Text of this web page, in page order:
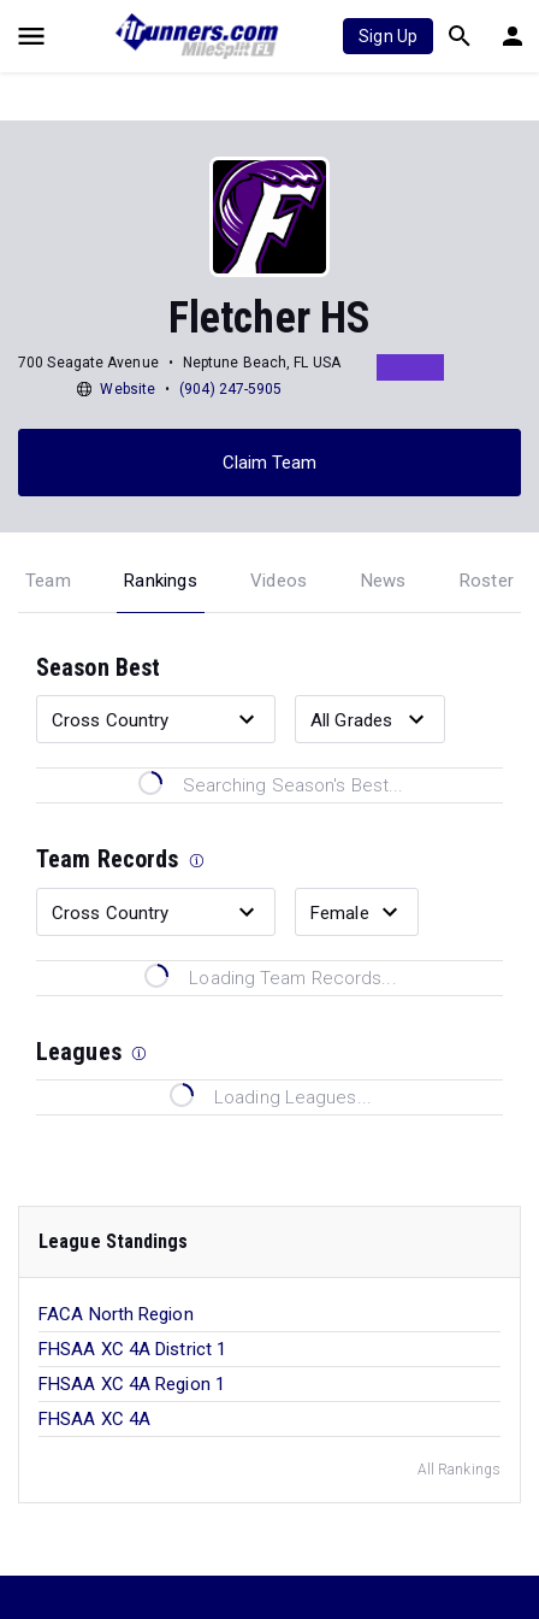
Sign Up
Fletcher HS
700 Seagate Avenue
Neptune Beach, FL USA
Website
(904) 247-5905
Claim Team
Team Rankings Videos News Roster
Season Best
Searching Season's Best...
Team Records
Loading Team Records...
Leagues
Loading Leagues...
League Standings
FACA North Region
FHSAA XC 4A District 1
FHSAA XC 4A Region 1
FHSAA XC 4A
All Rankings